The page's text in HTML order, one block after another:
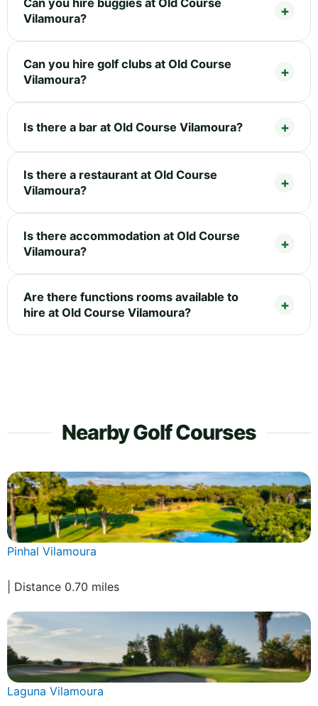
Vilamoura?
Can you hire golf clubs at Old Course
Vilamoura?
Is there a bar at Old Course Vilamoura?
Is there a restaurant at Old Course
Vilamoura?
Is there accommodation at Old Course
Vilamoura?
Are there functions rooms available to
hire at Old Course Vilamoura?
Nearby Golf Courses
Pinhal Vilamoura
| Distance 0.70 miles
Laguna Vilamoura